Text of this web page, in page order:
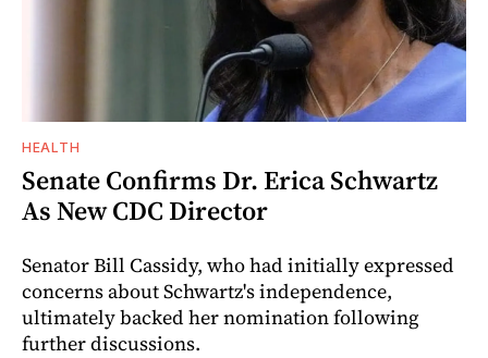
HEALTH
Senate Confirms Dr. Erica Schwartz
As New CDC Director
Senator Bill Cassidy, who had initially expressed
concerns about Schwartz's independence,
ultimately backed her nomination following
further discussions.